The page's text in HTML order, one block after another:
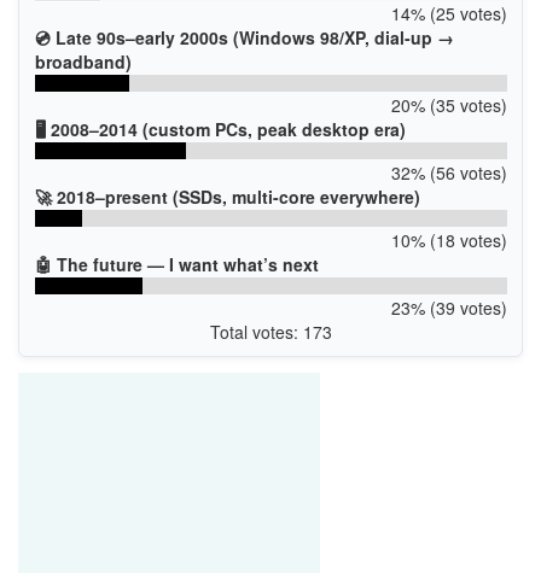
14% (25 votes)
💿 Late 90s–early 2000s (Windows 98/XP, dial-up →
broadband)
20% (35 votes)
🖥️ 2008–2014 (custom PCs, peak desktop era)
32% (56 votes)
🚀 2018–present (SSDs, multi-core everywhere)
10% (18 votes)
🤖 The future — I want what’s next
23% (39 votes)
Total votes: 173